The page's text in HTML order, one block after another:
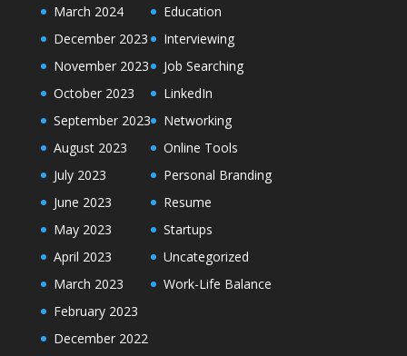
March 2024
December 2023
November 2023
October 2023
September 2023
August 2023
July 2023
June 2023
May 2023
April 2023
March 2023
February 2023
December 2022
Education
Interviewing
Job Searching
LinkedIn
Networking
Online Tools
Personal Branding
Resume
Startups
Uncategorized
Work-Life Balance